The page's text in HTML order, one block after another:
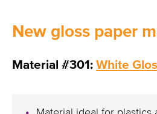
New gloss paper
Material #301: White